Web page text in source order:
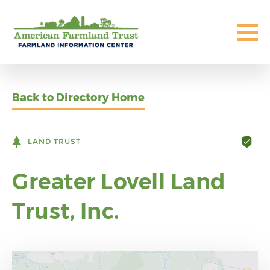
Back to Directory Home
LAND TRUST
Greater Lovell Land
Trust, Inc.